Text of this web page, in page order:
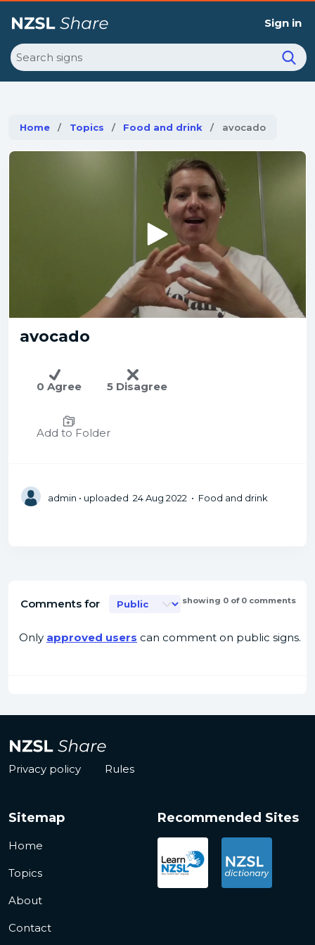
Sign in
Search
Home Topics Food and drink Current:
avocado
avocado
0 Agree 5 Disagree
Add to Folder
admin • uploaded 24 Aug 2022 • Food and drink
Comments for showing 0 of 0 comments
Only approved users can comment on public signs.
Privacy policy Rules
Sitemap
Home
Topics
About
Contact
Recommended Sites